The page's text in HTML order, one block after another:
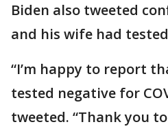
Biden also tweeted
and his wife had
“I’m happy to report
tested negative for
tweeted. “Thank you